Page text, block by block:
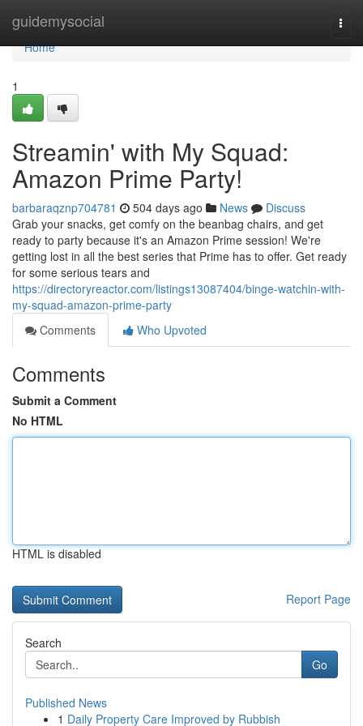
guidemysocial
Home
Home
1
Streamin' with My Squad:
Amazon Prime Party!
barbaraqznp704781 504 days ago News
Discuss
Grab your snacks, get comfy on the beanbag chairs, and get
ready to party because it's an Amazon Prime session! We're
getting lost in all the best series that Prime has to offer. Get ready
for some serious tears and
https://directoryreactor.com/listings13087404/binge-watchin-with-
my-squad-amazon-prime-party
Comments
Who Upvoted
Comments
Submit a Comment
No HTML
HTML is disabled
Report Page
Search
Go
Published News
1 Daily Property Care Improved by Rubbish